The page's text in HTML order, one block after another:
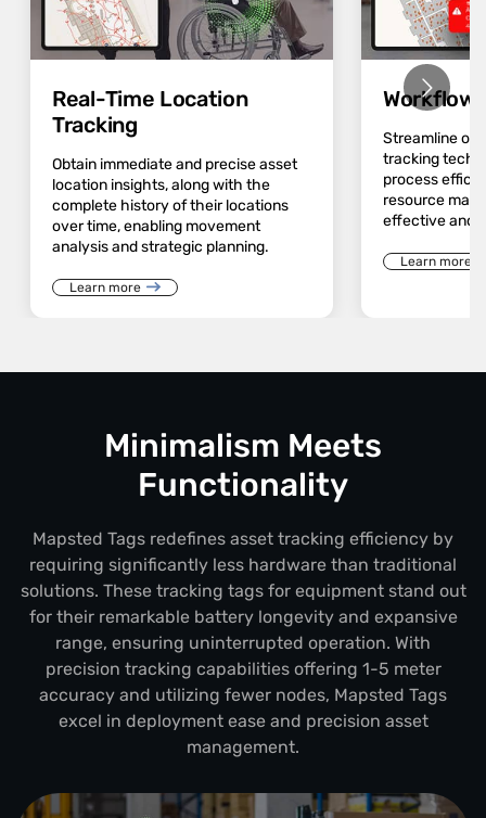
Real-Time Location
Tracking
Obtain immediate and precise asset
location insights, along with the
complete history of their locations
over time, enabling movement
analysis and strategic planning.
Learn more
Workflow
Streamline
tracking
process
resource
effective and
Learn more
Minimalism Meets
Functionality
Mapsted Tags redefines asset tracking efficiency by
requiring significantly less hardware than traditional
solutions. These tracking tags for equipment stand out
for their remarkable battery longevity and expansive
range, ensuring uninterrupted operation. With
precision tracking capabilities offering 1-5 meter
accuracy and utilizing fewer nodes, Mapsted Tags
excel in deployment ease and precision asset
management.